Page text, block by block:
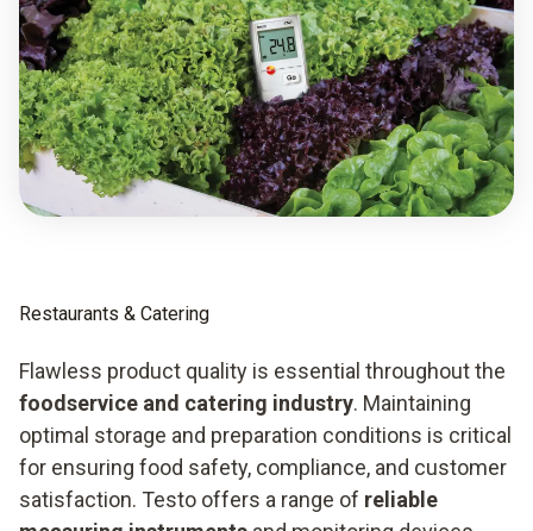
Restaurants & Catering
Flawless product quality is essential throughout the
foodservice and catering industry. Maintaining
optimal storage and preparation conditions is critical
for ensuring food safety, compliance, and customer
satisfaction. Testo offers a range of reliable